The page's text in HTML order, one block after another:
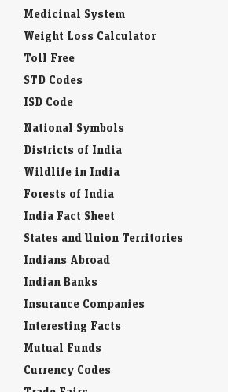
Medicinal System
Weight Loss Calculator
Toll Free
STD Codes
ISD Code
National Symbols
Districts of India
Wildlife in India
Forests of India
India Fact Sheet
States and Union Territories
Indians Abroad
Indian Banks
Insurance Companies
Interesting Facts
Mutual Funds
Currency Codes